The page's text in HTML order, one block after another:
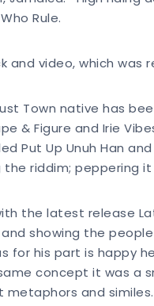
Rule.
and video, which was
Town native has
& Figure and Irie
Put Up Unuh Han
the riddim; peppering
the latest release
showing the
for his part is happy
concept it was a
metaphors and